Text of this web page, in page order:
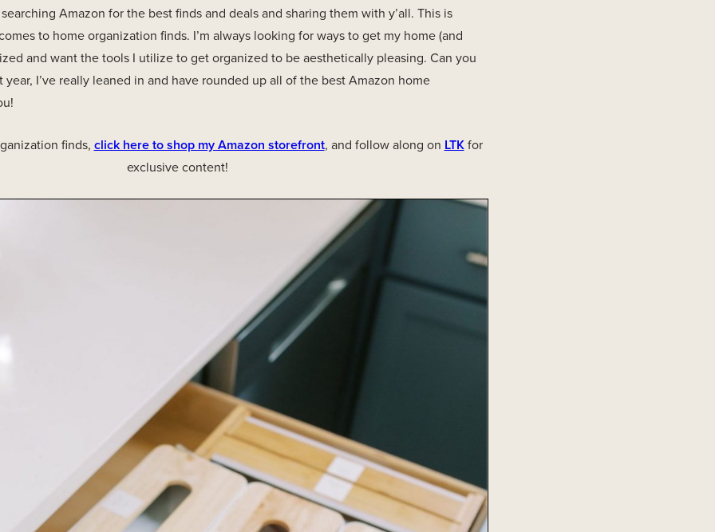
Amazon for the best finds and deals and sharing them with y’all. This is
to home organization finds. I’m always looking for ways to get my home (and
and want the tools I utilize to get organized to be aesthetically pleasing. Can you
year, I’ve really leaned in and have rounded up all of the best Amazon home
finds, click here to shop my Amazon storefront, and follow along on LTKfor
exclusive content!